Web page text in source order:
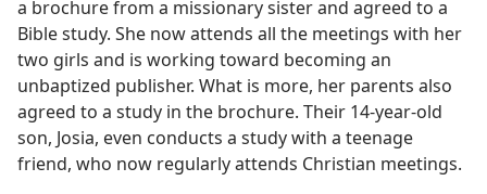
a brochure from a missionary sister and agreed to a
Bible study. She now attends all the meetings with her
two girls and is working toward becoming an
unbaptized publisher. What is more, her parents also
agreed to a study in the brochure. Their 14-year-old
son, Josia, even conducts a study with a teenage
friend, who now regularly attends Christian meetings.